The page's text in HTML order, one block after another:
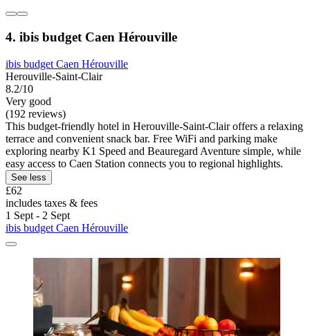
4. ibis budget Caen Hérouville
ibis budget Caen Hérouville
Herouville-Saint-Clair
8.2/10
Very good
(192 reviews)
This budget-friendly hotel in Herouville-Saint-Clair offers a relaxing
terrace and convenient snack bar. Free WiFi and parking make
exploring nearby K1 Speed and Beauregard Aventure simple, while
easy access to Caen Station connects you to regional highlights.
See less
£62
includes taxes & fees
1 Sept - 2 Sept
ibis budget Caen Hérouville